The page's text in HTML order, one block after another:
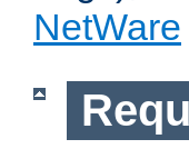
NetWare